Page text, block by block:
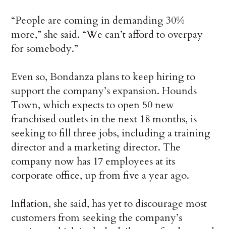
“People are coming in demanding 30%
more,” she said. “We can’t afford to overpay
for somebody.”
Even so, Bondanza plans to keep hiring to
support the company’s expansion. Hounds
Town, which expects to open 50 new
franchised outlets in the next 18 months, is
seeking to fill three jobs, including a training
director and a marketing director. The
company now has 17 employees at its
corporate office, up from five a year ago.
Inflation, she said, has yet to discourage most
customers from seeking the company’s